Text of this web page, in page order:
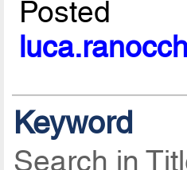
Keyword
Search in